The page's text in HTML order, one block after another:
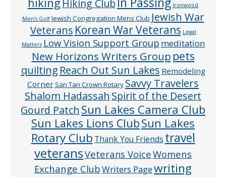
Hiking Club
Ironwood
Men’s Golf Jewish Congregation Mens Club Jewish War
Veterans Korean War Veterans Legal
Matters Low Vision Support Group meditation
New Horizons Writers Group pets
quilting Reach Out Sun Lakes Remodeling
CornerSan Tan Crown Rotary Savvy Travelers
Shalom Hadassah Spirit of the Desert
Gourd Patch Sun Lakes Camera Club
Sun Lakes Lions ClubSun Lakes
Rotary Club Thank You Friends travel
veteransVeterans VoiceWomens
Exchange ClubWriters Pagewriting